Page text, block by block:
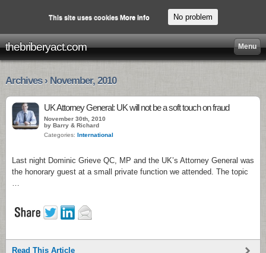
thebriberyact.com Menu
Archives › November, 2010
UK Attorney General: UK will not be a soft touch on fraud
November 30th, 2010
by Barry & Richard
Categories: International
Last night Dominic Grieve QC, MP and the UK’s Attorney General was
the honorary guest at a small private function we attended. The topic
…
Read This Article
This site uses cookies More info No problem